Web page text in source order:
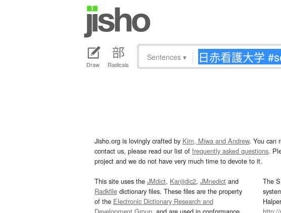
Draw Radicals
Sentences ▾
Jisho.org is lovingly crafted by Kim, Miwa and Andrew. You can
contact us, please read our list of frequently asked questions.
project and we do not have very much time to devote to it.
This site uses the JMdict, Kanjidic2, JMnedict and
Radkfile dictionary files. These files are the property
of the Electronic Dictionary Research and
The